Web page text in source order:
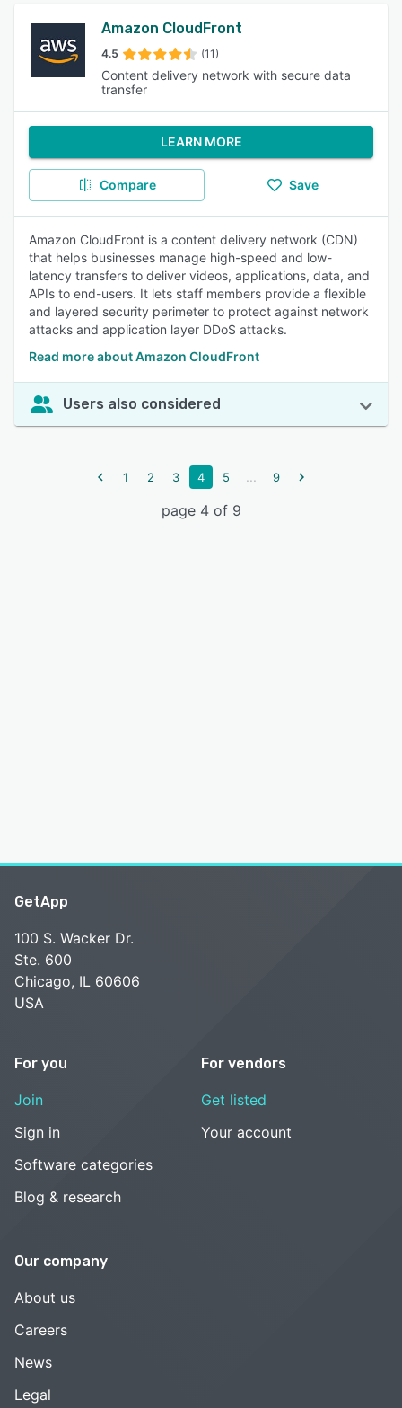
Amazon CloudFront
4.5 (11)
Content delivery network with secure data
transfer
LEARN MORE
Compare Save
Amazon CloudFront is a content delivery network (CDN)
that helps businesses manage high-speed and low-
latency transfers to deliver videos, applications, data, and
APIs to end-users. It lets staff members provide a flexible
and layered security perimeter to protect against network
attacks and application layer DDoS attacks.
Read more about Amazon CloudFront
Users also considered
1 2 3 4 5 ... 9
page 4 of 9
GetApp
100 S. Wacker Dr.
Ste. 600
Chicago, IL 60606
USA
For you
Join
Sign in
Software categories
Blog & research
For vendors
Get listed
Your account
Our company
About us
Careers
News
Legal